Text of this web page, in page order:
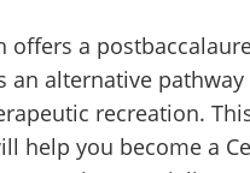
offers a
an alternative pathway
recreation.
help you become a